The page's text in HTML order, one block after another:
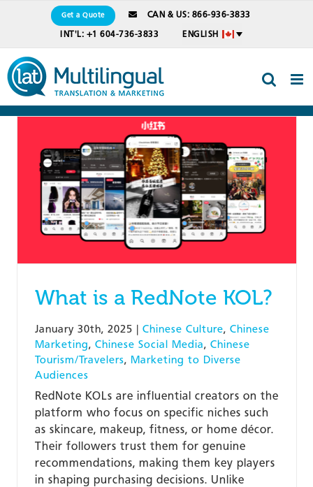
Get a Quote
CAN & US: 866-936-3833
INT'L: +1 604-736-3833
ENGLISH
What is a RedNote KOL?
January 30th, 2025 | Chinese Culture, Chinese
Marketing, Chinese Social Media, Chinese
Tourism/Travelers, Marketing to Diverse
Audiences
RedNote KOLs are influential creators on the
platform who focus on specific niches such
as skincare, makeup, fitness, or home décor.
Their followers trust them for genuine
recommendations, making them key players
in shaping purchasing decisions. Unlike